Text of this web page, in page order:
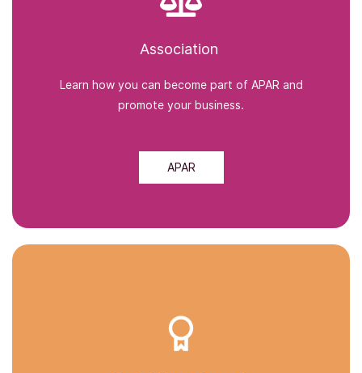
Association
Learn how you can become part of APAR and
promote your business.
APAR